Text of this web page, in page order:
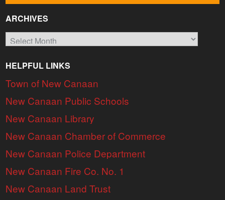
ARCHIVES
Archives
HELPFUL LINKS
Town of New Canaan
New Canaan Public Schools
New Canaan Library
New Canaan Chamber of Commerce
New Canaan Police Department
New Canaan Fire Co. No. 1
New Canaan Land Trust